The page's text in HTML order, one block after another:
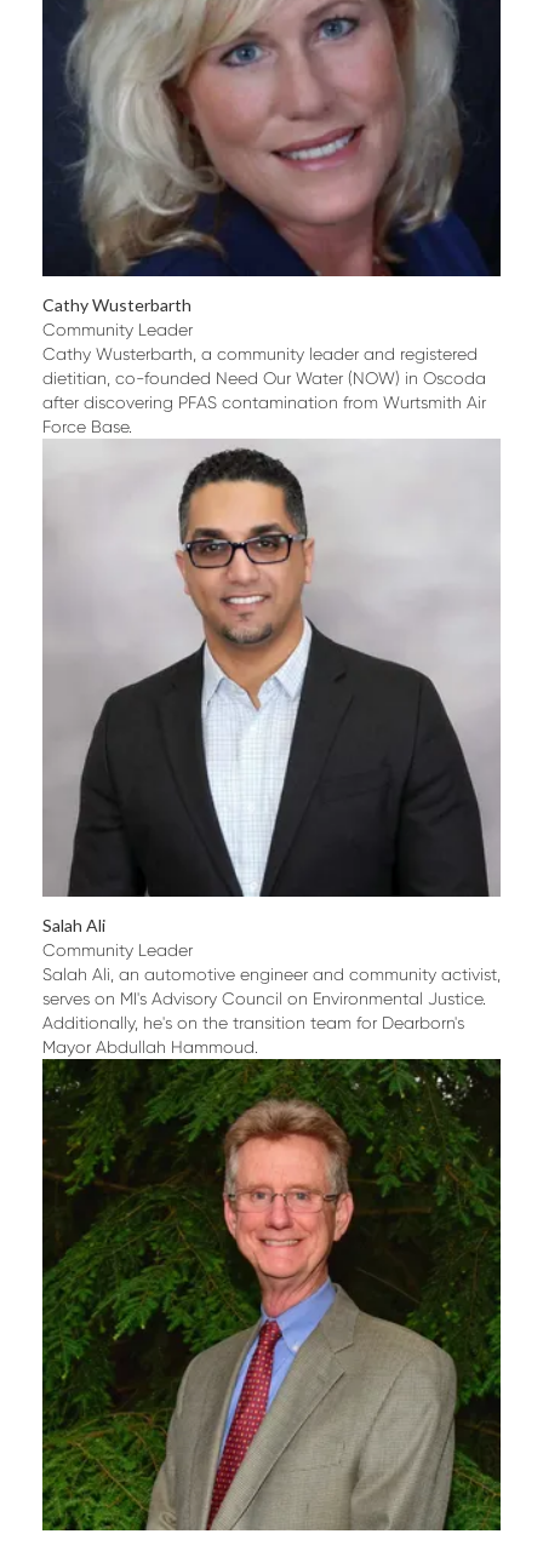
Cathy Wusterbarth
Community Leader
Cathy Wusterbarth, a community leader and registered
dietitian, co-founded Need Our Water (NOW) in Oscoda
after discovering PFAS contamination from Wurtsmith Air
Force Base.
Salah Ali
Community Leader
Salah Ali, an automotive engineer and community activist,
serves on MI's Advisory Council on Environmental Justice.
Additionally, he's on the transition team for Dearborn's
Mayor Abdullah Hammoud.